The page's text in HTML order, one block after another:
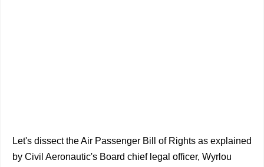
Let's dissect the Air Passenger Bill of Rights as explained
by Civil Aeronautic's Board chief legal officer, Wyrlou